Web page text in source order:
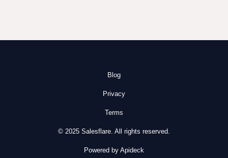
Blog
Privacy
Terms
© 2025 Salesflare. All rights reserved.
Powered by Apideck